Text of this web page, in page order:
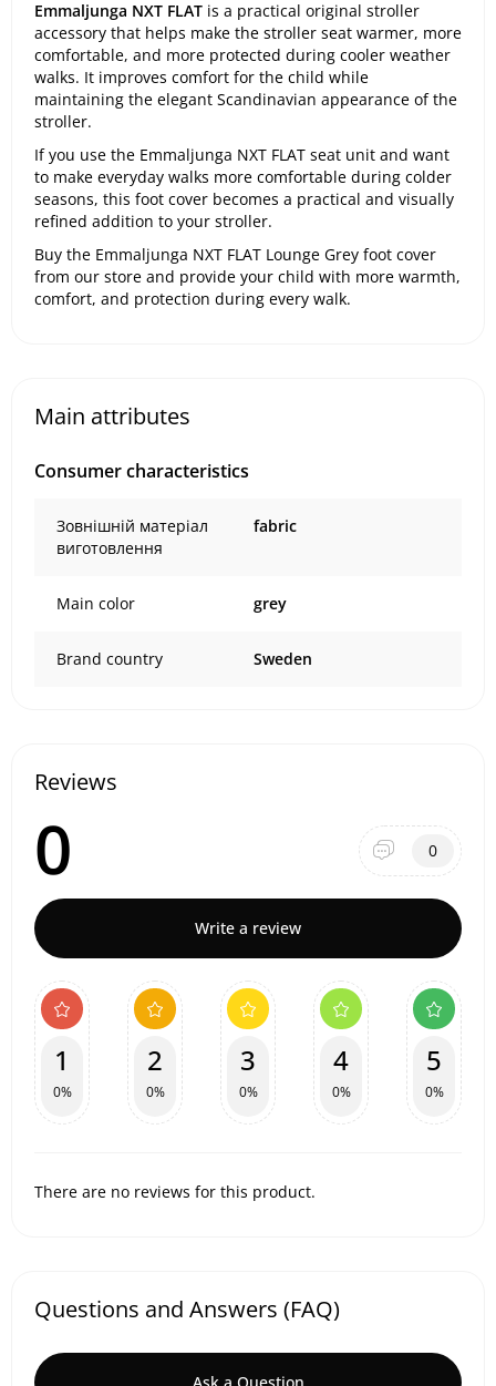
Emmaljunga NXT FLAT is a practical original stroller
accessory that helps make the stroller seat warmer, more
comfortable, and more protected during cooler weather
walks. It improves comfort for the child while
maintaining the elegant Scandinavian appearance of the
stroller.
If you use the Emmaljunga NXT FLAT seat unit and want
to make everyday walks more comfortable during colder
seasons, this foot cover becomes a practical and visually
refined addition to your stroller.
Buy the Emmaljunga NXT FLAT Lounge Grey foot cover
from our store and provide your child with more warmth,
comfort, and protection during every walk.
Main attributes
Consumer characteristics
Зовнішній матеріал
виготовлення
fabric
Main color grey
Brand country Sweden
Reviews
0 0
Write a review
1
0%
2
0%
3
0%
4
0%
5
0%
There are no reviews for this product.
Questions and Answers (FAQ)